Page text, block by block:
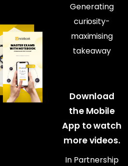
Generating
curiosity-
maximising
takeaway
Download
the Mobile
App to watch
more videos.
In Partnership